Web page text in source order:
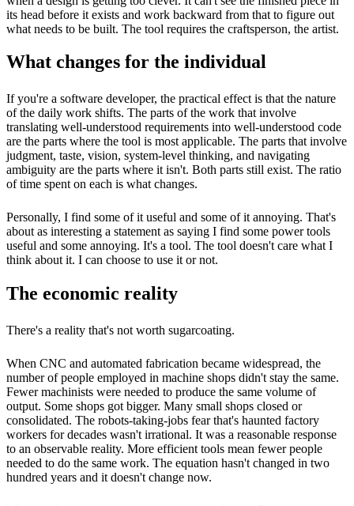
its head before it exists and work backward from that to figure out
what needs to be built. The tool requires the craftsperson, the artist.
What changes for the individual
If you're a software developer, the practical effect is that the nature
of the daily work shifts. The parts of the work that involve
translating well-understood requirements into well-understood code
are the parts where the tool is most applicable. The parts that involve
judgment, taste, vision, system-level thinking, and navigating
ambiguity are the parts where it isn't. Both parts still exist. The ratio
of time spent on each is what changes.
Personally, I find some of it useful and some of it annoying. That's
about as interesting a statement as saying I find some power tools
useful and some annoying. It's a tool. The tool doesn't care what I
think about it. I can choose to use it or not.
The economic reality
There's a reality that's not worth sugarcoating.
When CNC and automated fabrication became widespread, the
number of people employed in machine shops didn't stay the same.
Fewer machinists were needed to produce the same volume of
output. Some shops got bigger. Many small shops closed or
consolidated. The robots-taking-jobs fear that's haunted factory
workers for decades wasn't irrational. It was a reasonable response
to an observable reality. More efficient tools mean fewer people
needed to do the same work. The equation hasn't changed in two
hundred years and it doesn't change now.